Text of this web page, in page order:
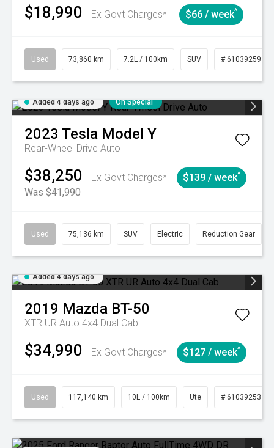
$18,990 Ex Govt Charges* $66 / week^
Used 73,860 km 7.2L / 100km SUV # 61039259
Added 4 days ago On Special
2023 Tesla Model Y
Rear-Wheel Drive Auto
$38,250
Ex Govt Charges*
Was $41,990
$139 / week^
Used 75,136 km SUV Electric Reduction Gear
Added 4 days ago
2019 Mazda BT-50
XTR UR Auto 4x4 Dual Cab
$34,990 Ex Govt Charges* $127 / week^
Used 117,140 km 10L / 100km Ute # 61039253